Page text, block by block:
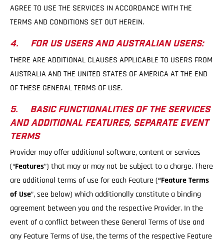
AGREE TO USE THE SERVICES IN ACCORDANCE WITH THE
TERMS AND CONDITIONS SET OUT HEREIN.
4. FOR US USERS AND AUSTRALIAN USERS:
THERE ARE ADDITIONAL CLAUSES APPLICABLE TO USERS FROM
AUSTRALIA AND THE UNITED STATES OF AMERICA AT THE END
OF THESE GENERAL TERMS OF USE.
5. BASIC FUNCTIONALITIES OF THE SERVICES
AND ADDITIONAL FEATURES, SEPARATE EVENT
TERMS
Provider may offer additional software, content or services
(“Features”) that may or may not be subject to a charge. There
are additional terms of use for each Feature (“Feature Terms
of Use”, see below) which additionally constitute a binding
agreement between you and the respective Provider. In the
event of a conflict between these General Terms of Use and
any Feature Terms of Use, the terms of the respective Feature